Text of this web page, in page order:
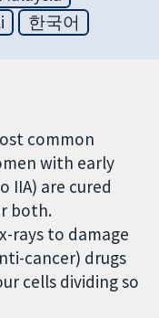
한국어
common
with early
IIA) are cured
both.
rays to damage
cancer) drugs
cells dividing so